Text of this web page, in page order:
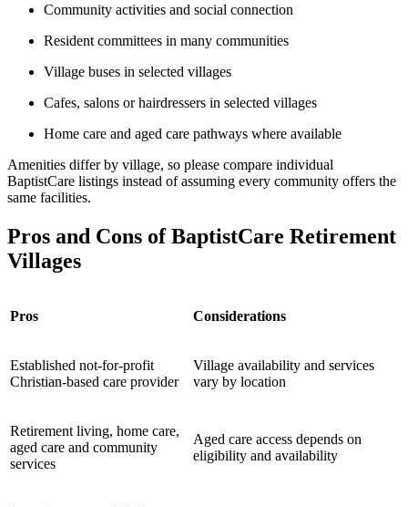
Community activities and social connection
Resident committees in many communities
Village buses in selected villages
Cafes, salons or hairdressers in selected villages
Home care and aged care pathways where available
Amenities differ by village, so please compare individual
BaptistCare listings instead of assuming every community offers the
same facilities.
Pros and Cons of BaptistCare Retirement
Villages
Pros Considerations
Established not-for-profit
Christian-based care provider
Village availability and services
vary by location
Retirement living, home care,
aged care and community
services
Aged care access depends on
eligibility and availability